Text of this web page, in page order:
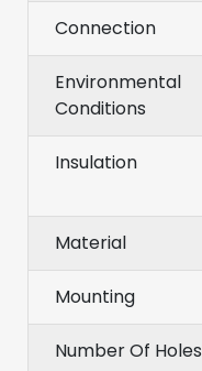
Connection
Environmental
Conditions
Insulation
Material
Mounting
Number Of Holes